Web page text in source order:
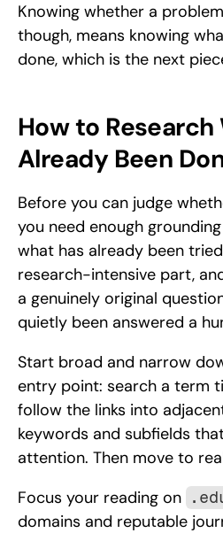
Knowing whether a
though, means knowing
done, which is the next
How to Research
Already Been
Before you can judge
you need enough
what has already been
research-intensive part,
a genuinely original
quietly been answered a
Start broad and narrow
entry point: search a term
follow the links into
keywords and subfields
attention. Then move to
Focus your reading on
domains and reputable